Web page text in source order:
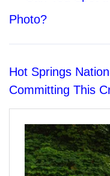
Photo?
Hot Springs
Committing This